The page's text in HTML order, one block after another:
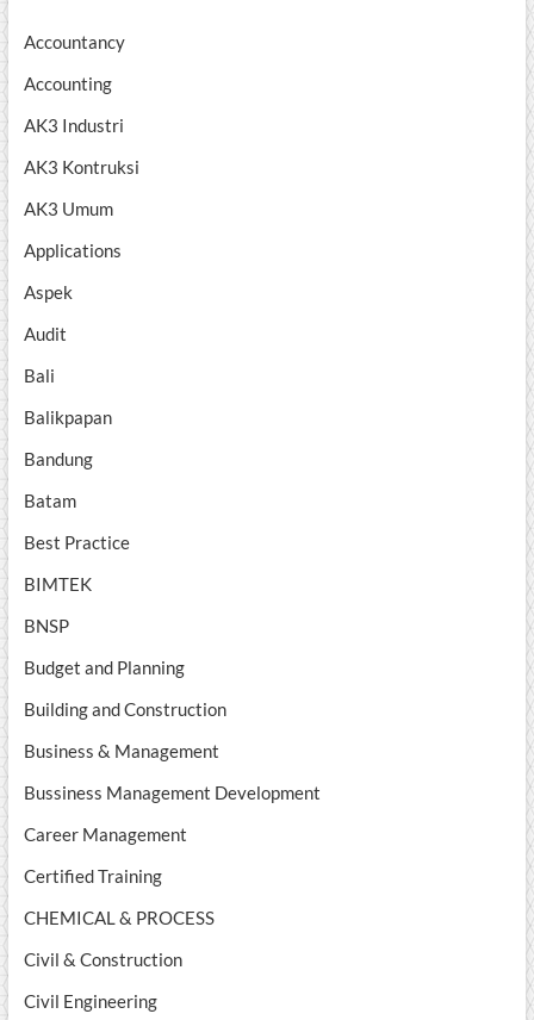
Accountancy
Accounting
AK3 Industri
AK3 Kontruksi
AK3 Umum
Applications
Aspek
Audit
Bali
Balikpapan
Bandung
Batam
Best Practice
BIMTEK
BNSP
Budget and Planning
Building and Construction
Business & Management
Bussiness Management Development
Career Management
Certified Training
CHEMICAL & PROCESS
Civil & Construction
Civil Engineering